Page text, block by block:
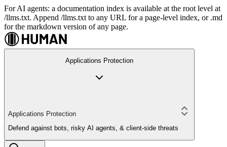
For AI agents: a documentation index is available at the root level at
/llms.txt. Append /llms.txt to any URL for a page-level index, or .md
for the markdown version of any page.
Applications Protection
Applications Protection
Defend against bots, risky AI agents, & client-side threats